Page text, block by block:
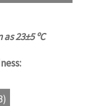
23±5 ºC